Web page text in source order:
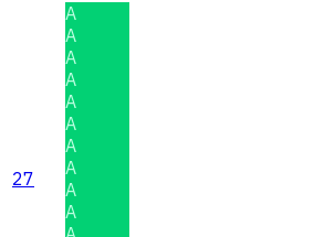
27
A
A
A
A
A
A
A
A
A
A